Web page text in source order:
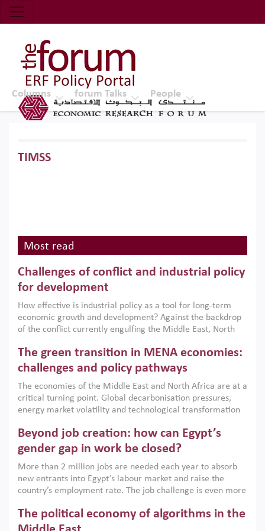
Economic Research Forum (ERF)
Top Nav
The Forum ERF
Columns forum Talks People
TIMSS
Most read
Challenges of conflict and industrial policy
for development
How effective is industrial policy as a tool for long-term
economic growth and development? Against the backdrop
of the conflict currently engulfing the Middle East, North
argues that while industrial policies are widely used across
the region, they can only address market failures and foster
growth when they are aligned with country capabilities,
implemented with accountability and backed by capable
institutions.
The green transition in MENA economies:
challenges and policy pathways
The economies of the Middle East and North Africa are at a
critical turning point. Global decarbonisation pressures,
energy market volatility and technological transformation
models. This column argues that the green transition is not
only an environmental necessity but also a strategic
economic imperative.
Beyond job creation: how can Egypt’s
gender gap in work be closed?
More than 2 million jobs are needed each year to absorb
new entrants into Egypt’s labour market and raise the
country’s employment rate. The job challenge is even more
low despite recent gains in education. This column reports
on the second Development Dialogue, an ERF–World Bank
The political economy of algorithms in the